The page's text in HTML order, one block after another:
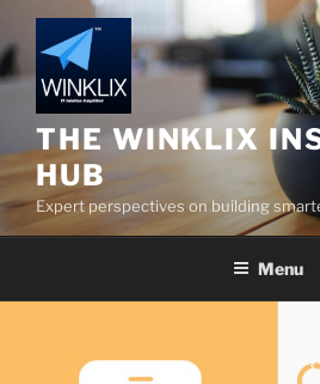
to
content
THE WINKLIX
HUB
Expert perspectives on building
Menu